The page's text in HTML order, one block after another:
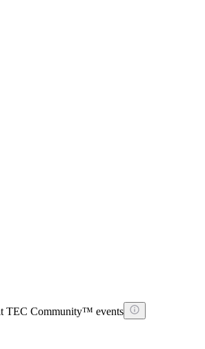
TEC Community™ events